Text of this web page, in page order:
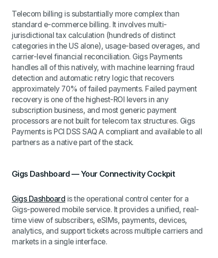
Telecom billing is substantially more complex than
standard e-commerce billing. It involves multi-
jurisdictional tax calculation (hundreds of distinct
categories in the US alone), usage-based overages, and
carrier-level financial reconciliation. Gigs Payments
handles all of this natively, with machine learning fraud
detection and automatic retry logic that recovers
approximately 70% of failed payments. Failed payment
recovery is one of the highest-ROI levers in any
subscription business, and most generic payment
processors are not built for telecom tax structures. Gigs
Payments is PCI DSS SAQ A compliant and available to all
partners as a native part of the stack.
Gigs Dashboard — Your Connectivity Cockpit
Gigs Dashboard is the operational control center for a
Gigs-powered mobile service. It provides a unified, real-
time view of subscribers, eSIMs, payments, devices,
analytics, and support tickets across multiple carriers and
markets in a single interface.